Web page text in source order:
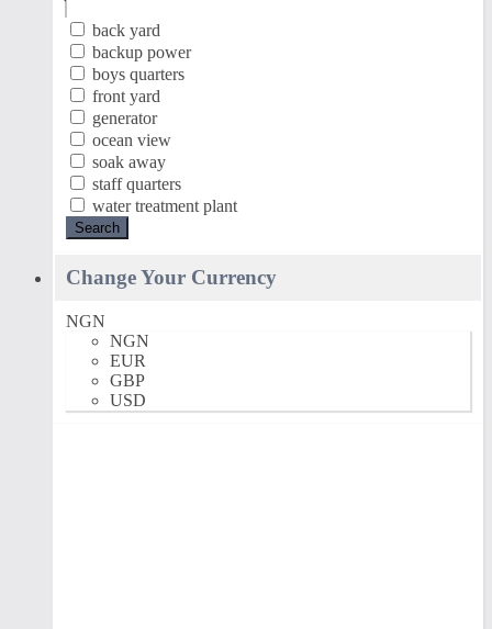
back yard
backup power
boys quarters
front yard
generator
ocean view
soak away
staff quarters
water treatment plant
Search
Change Your Currency
NGN
NGN
EUR
GBP
USD